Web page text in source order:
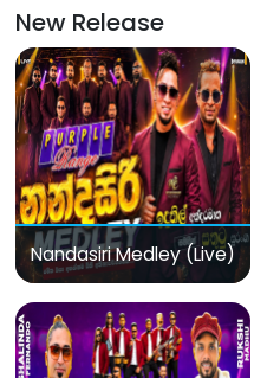
New Release
Nandasiri Medley (Live)